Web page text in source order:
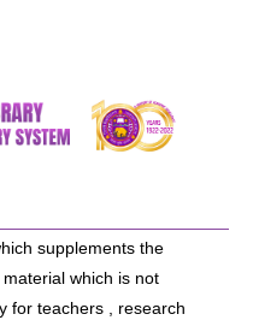
supplements the
which is not
for teachers , research